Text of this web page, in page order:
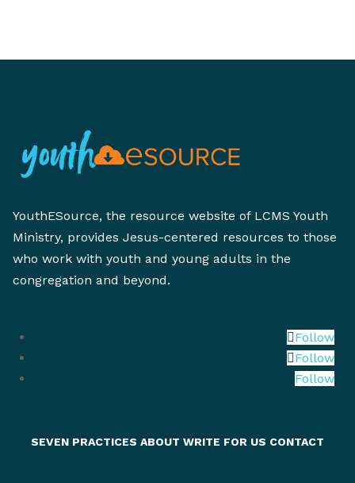
YouthESource, the resource website of LCMS Youth
Ministry, provides Jesus-centered resources to those
who work with youth and young adults in the
congregation and beyond.
Follow
Follow
Follow
SEVEN PRACTICES ABOUT WRITE FOR US CONTACT